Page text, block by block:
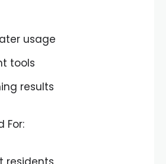
usage
tools
results
For: